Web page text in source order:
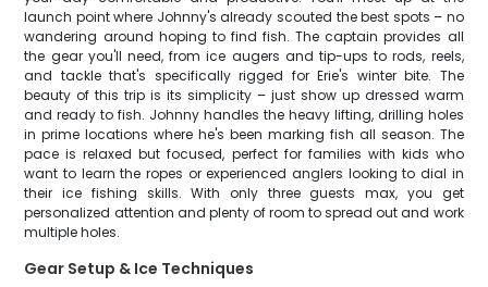
launch point where Johnny's already scouted the best spots – no
wandering around hoping to find fish. The captain provides all
the gear you'll need, from ice augers and tip-ups to rods, reels,
and tackle that's specifically rigged for Erie's winter bite. The
beauty of this trip is its simplicity – just show up dressed warm
and ready to fish. Johnny handles the heavy lifting, drilling holes
in prime locations where he's been marking fish all season. The
pace is relaxed but focused, perfect for families with kids who
want to learn the ropes or experienced anglers looking to dial in
their ice fishing skills. With only three guests max, you get
personalized attention and plenty of room to spread out and work
multiple holes.
Gear Setup & Ice Techniques